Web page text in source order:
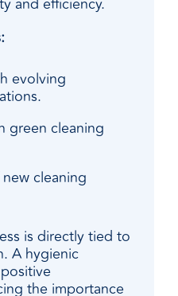
evolving
green cleaning
cleaning
is directly tied to
A hygienic
the importance